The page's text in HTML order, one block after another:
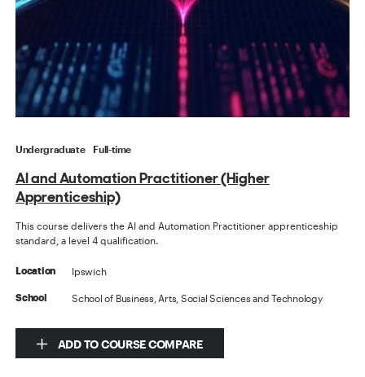
Undergraduate Full-time
AI and Automation Practitioner (Higher
Apprenticeship)
This course delivers the AI and Automation Practitioner apprenticeship
standard, a level 4 qualification.
Location Ipswich
School School of Business, Arts, Social Sciences and Technology
ADD TO COURSE COMPARE